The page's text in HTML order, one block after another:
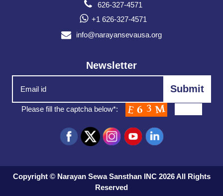
626-327-4571
+1 626-327-4571
info@narayansevausa.org
Newsletter
Please fill the captcha below*:
Copyright © Narayan Sewa Sansthan INC 2026 All Rights
Reserved